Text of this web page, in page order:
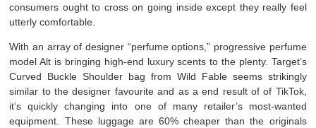
consumers ought to cross on going inside except they really feel
utterly comfortable.
With an array of designer “perfume options,” progressive perfume
model Alt is bringing high-end luxury scents to the plenty. Target’s
Curved Buckle Shoulder bag from Wild Fable seems strikingly
similar to the designer favourite and as a end result of of TikTok,
it’s quickly changing into one of many retailer’s most-wanted
equipment. These luggage are 60% cheaper than the originals